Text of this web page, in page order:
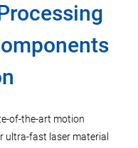
of-the-art motion
fast laser material